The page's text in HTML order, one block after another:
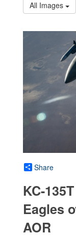
All Images
Share
KC-
Eagles
AOR